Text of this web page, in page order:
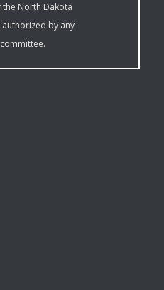
North Dakota
authorized by any